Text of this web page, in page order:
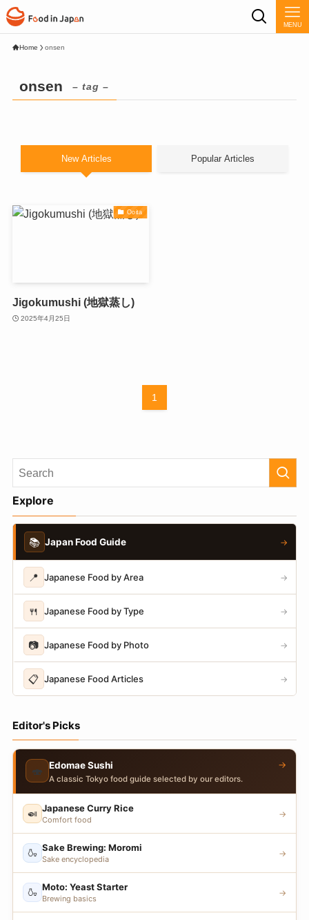
MENU
Home onsen
onsen – tag –
New Articles Popular Articles
Ooita
Jigokumushi (地獄蒸し)
2025年4月25日
1
Explore
📚 Japan Food Guide →
📍 Japanese Food by Area →
🍴 Japanese Food by Type →
📷 Japanese Food by Photo →
📋 Japanese Food Articles →
Editor's Picks
🍣 Edomae Sushi
A classic Tokyo food guide selected by our editors.
→
🍛 Japanese Curry Rice
Comfort food
→
🍶 Sake Brewing: Moromi
Sake encyclopedia
→
🍶 Moto: Yeast Starter
Brewing basics
→